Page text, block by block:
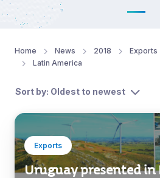
Home News 2018 Exports
Latin America
Sort by: Oldest to newest
Exports
Uruguay presented in